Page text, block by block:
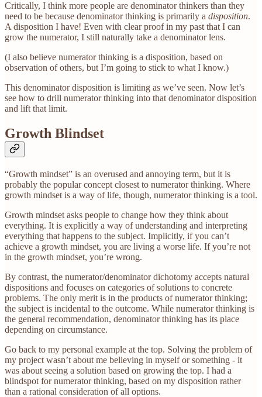
Critically, I think more people are denominator thinkers than they
need to be because denominator thinking is primarily a disposition.
A disposition I have! Even with clear proof in my past that I can
grow the numerator, I still naturally take a denominator lens.
(I also believe numerator thinking is a disposition, based on
observation of others, but I’m going to stick to what I know.)
This denominator disposition is limiting as we’ve seen. Now let’s
see how to drill numerator thinking into that denominator disposition
and lift that limit.
Growth Blindset
“Growth mindset” is an overused and annoying term, but it is
probably the popular concept closest to numerator thinking. Where
growth mindset is a way of life, though, numerator thinking is a tool.
Growth mindset asks people to change how they think about
everything. It is explicitly a way of understanding and interpreting
everything that happens to the subject. Implicitly, if you can’t
achieve a growth mindset, you are living a worse life. If you’re not
in the growth mindset, you’re wrong.
By contrast, the numerator/denominator dichotomy accepts natural
dispositions and focuses on categories of solutions to concrete
problems. The only merit is in the products of numerator thinking;
the subject is incidental to the outcome. While numerator thinking is
the general recommendation, denominator thinking has its place
depending on circumstance.
Go back to my personal example at the top. Solving the problem of
my project wasn’t about me believing in myself or something - it
was about seeing a solution based on growing the top. I had a
blindspot for numerator thinking, based on my disposition rather
than a rational consideration of all options.